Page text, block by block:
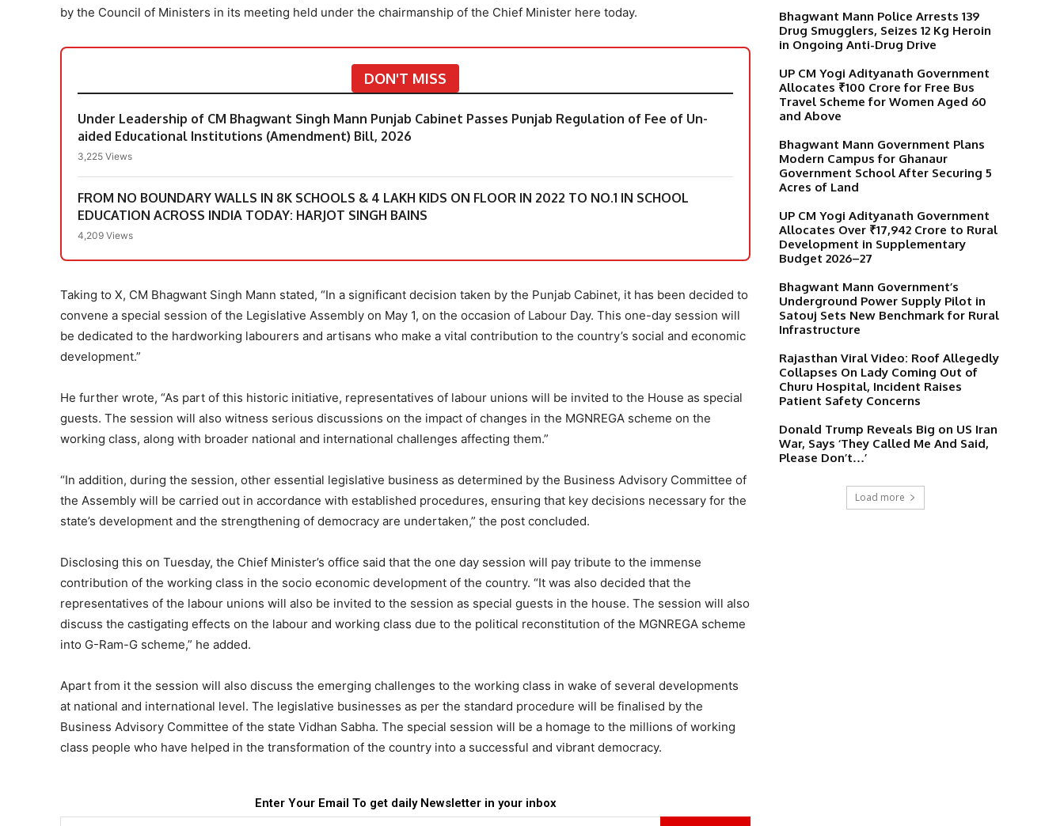
by the Council of Ministers in its meeting held under the chairmanship of the Chief Minister here today.
DON'T MISS
Under Leadership of CM Bhagwant Singh Mann Punjab Cabinet Passes Punjab Regulation of Fee of Un-
aided Educational Institutions (Amendment) Bill, 2026
3,225 Views
FROM NO BOUNDARY WALLS IN 8K SCHOOLS & 4 LAKH KIDS ON FLOOR IN 2022 TO NO.1 IN SCHOOL
EDUCATION ACROSS INDIA TODAY: HARJOT SINGH BAINS
4,209 Views
Taking to X, CM Bhagwant Singh Mann stated, “In a significant decision taken by the Punjab Cabinet, it has been decided to
convene a special session of the Legislative Assembly on May 1, on the occasion of Labour Day. This one-day session will
be dedicated to the hardworking labourers and artisans who make a vital contribution to the country’s social and economic
development.”
He further wrote, “As part of this historic initiative, representatives of labour unions will be invited to the House as special
guests. The session will also witness serious discussions on the impact of changes in the MGNREGA scheme on the
working class, along with broader national and international challenges affecting them.”
“In addition, during the session, other essential legislative business as determined by the Business Advisory Committee of
the Assembly will be carried out in accordance with established procedures, ensuring that key decisions necessary for the
state’s development and the strengthening of democracy are undertaken,” the post concluded.
Disclosing this on Tuesday, the Chief Minister’s office said that the one day session will pay tribute to the immense
contribution of the working class in the socio economic development of the country. “It was also decided that the
representatives of the labour unions will also be invited to the session as special guests in the house. The session will also
discuss the castigating effects on the labour and working class due to the political reconstitution of the MGNREGA scheme
into G-Ram-G scheme,” he added.
Apart from it the session will also discuss the emerging challenges to the working class in wake of several developments
at national and international level. The legislative businesses as per the standard procedure will be finalised by the
Business Advisory Committee of the state Vidhan Sabha. The special session will be a homage to the millions of working
class people who have helped in the transformation of the country into a successful and vibrant democracy.
Enter Your Email To get daily Newsletter in your inbox
Bhagwant Mann Police Arrests 139
Drug Smugglers, Seizes 12 Kg Heroin
in Ongoing Anti-Drug Drive
UP CM Yogi Adityanath Government
Allocates ₹100 Crore for Free Bus
Travel Scheme for Women Aged 60
and Above
Bhagwant Mann Government Plans
Modern Campus for Ghanaur
Government School After Securing 5
Acres of Land
UP CM Yogi Adityanath Government
Allocates Over ₹17,942 Crore to Rural
Development in Supplementary
Budget 2026–27
Bhagwant Mann Government’s
Underground Power Supply Pilot in
Satouj Sets New Benchmark for Rural
Infrastructure
Rajasthan Viral Video: Roof Allegedly
Collapses On Lady Coming Out of
Churu Hospital, Incident Raises
Patient Safety Concerns
Donald Trump Reveals Big on US Iran
War, Says ‘They Called Me And Said,
Please Don’t…’
Load more